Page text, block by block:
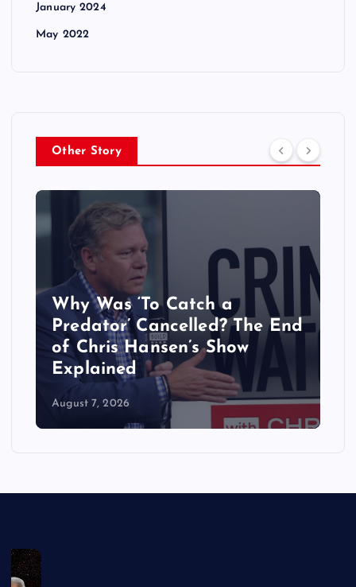
January 2024
May 2022
Other Story
Why Was ‘To Catch a
Predator’ Cancelled? The End
of Chris Hansen’s Show
Explained
August 7, 2026